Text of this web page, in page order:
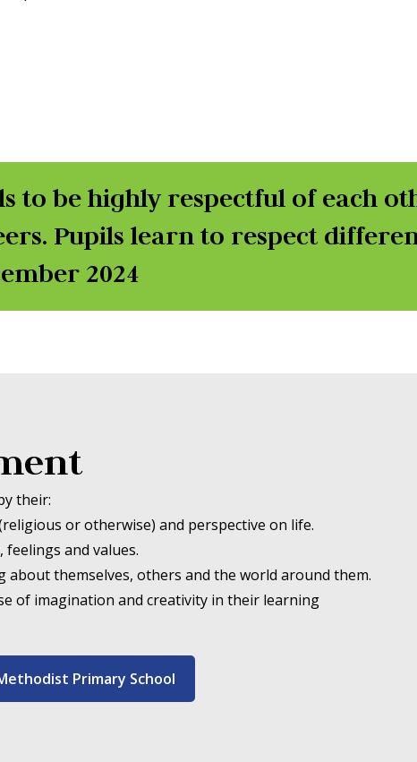
to be highly respectful of each
Pupils learn to respect
2024
their:
or otherwise) and perspective on life.
and values.
themselves, others and the world around them.
of imagination and creativity in their learning
Primary School